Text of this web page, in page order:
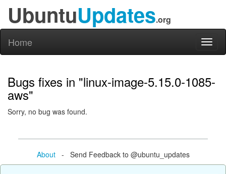
UbuntuUpdates.org
Home
Bugs fixes in "linux-image-5.15.0-1085-
aws"
Sorry, no bug was found.
About- Send Feedback to @ubuntu_updates